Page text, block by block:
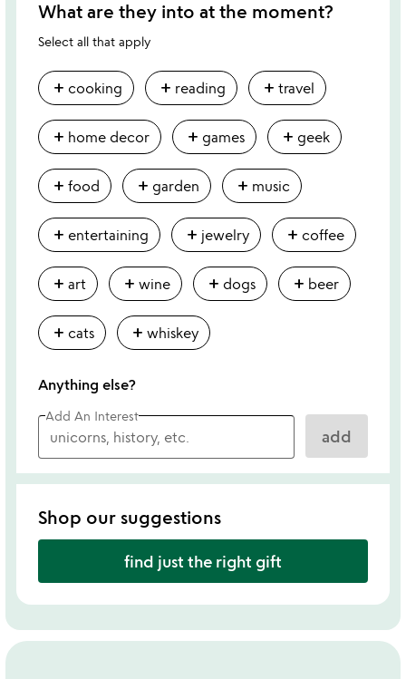
What are they into at the moment?
Select all that apply
add cooking add reading add travel
add home decor add games add geek
add food add garden add music
add entertaining add jewelry add coffee
add art add wine add dogs add beer
add cats add whiskey
Anything else?
Add An Interest
add
Shop our suggestions
find just the right gift